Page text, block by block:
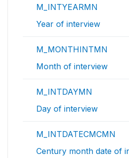
M_INTYEARMN
Year of interview
M_MONTHINTMN
Month of interview
M_INTDAYMN
Day of interview
M_INTDATECMCMN
Century month date of